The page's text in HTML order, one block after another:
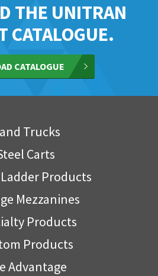
THE UNITRAN
CATALOGUE.
CATALOGUE
Trucks
Carts
Products
Mezzanines
Products
Products
Advantage